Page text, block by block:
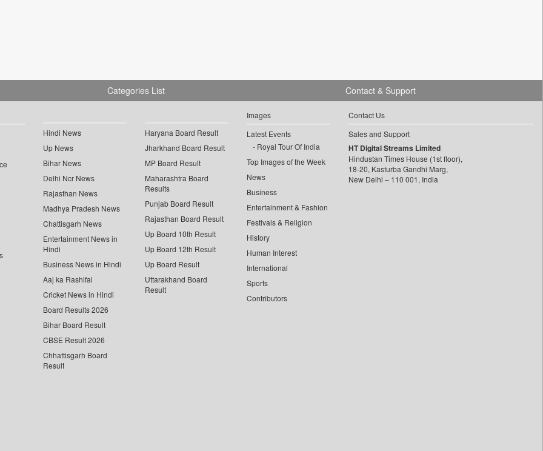
Categories List
Hindi News
Up News
Bihar News
Delhi Ncr News
Rajasthan News
Madhya Pradesh News
Chattisgarh News
Entertainment News in
Hindi
Business News in Hindi
Aaj ka Rashifal
Cricket News in Hindi
Board Results 2026
Bihar Board Result
CBSE Result 2026
Chhattisgarh Board
Result
Haryana Board Result
Jharkhand Board Result
MP Board Result
Maharashtra Board
Results
Punjab Board Result
Rajasthan Board Result
Up Board 10th Result
Up Board 12th Result
Up Board Result
Uttarakhand Board
Result
Images
Latest Events
Royal Tour Of India
Top Images of the Week
News
Business
Entertainment & Fashion
Festivals & Religion
History
Human Interest
International
Sports
Contributors
Contact & Support
Contact Us
Sales and Support
HT Digital Streams Limited
Hindustan Times House (1st floor),
18-20, Kasturba Gandhi Marg,
New Delhi – 110 001, India